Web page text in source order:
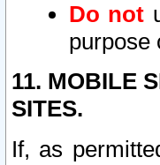
Do not
purpose
11. MOBILE
SITES.
If, as